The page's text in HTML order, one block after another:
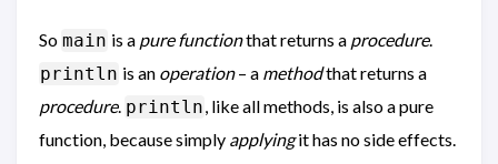
So main is a pure functionthat returns a procedure.
println is an operation– a methodthat returns a
procedure. println, like all methods, is also a pure
function, because simply applyingit has no side effects.